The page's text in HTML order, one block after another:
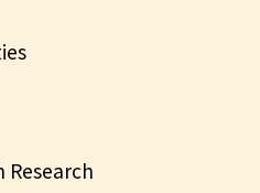
Research